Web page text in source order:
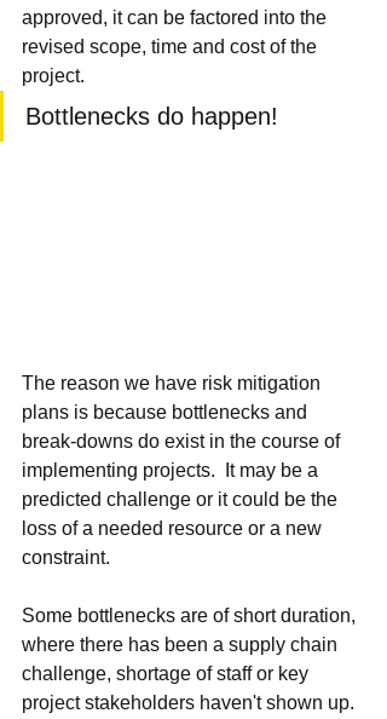
approved, it can be factored into the
revised scope, time and cost of the
project.
Bottlenecks do happen!
The reason we have risk mitigation
plans is because bottlenecks and
break-downs do exist in the course of
implementing projects.  It may be a
predicted challenge or it could be the
loss of a needed resource or a new
constraint.
Some bottlenecks are of short duration,
where there has been a supply chain
challenge, shortage of staff or key
project stakeholders haven't shown up.